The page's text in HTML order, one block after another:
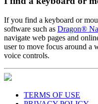
If you find a keyboard or
software such as Dragon®
navigate web pages and
user to move focus around a
voice controls.
TERMS OF USE